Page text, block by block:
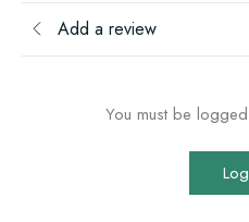
Add a review
You must be